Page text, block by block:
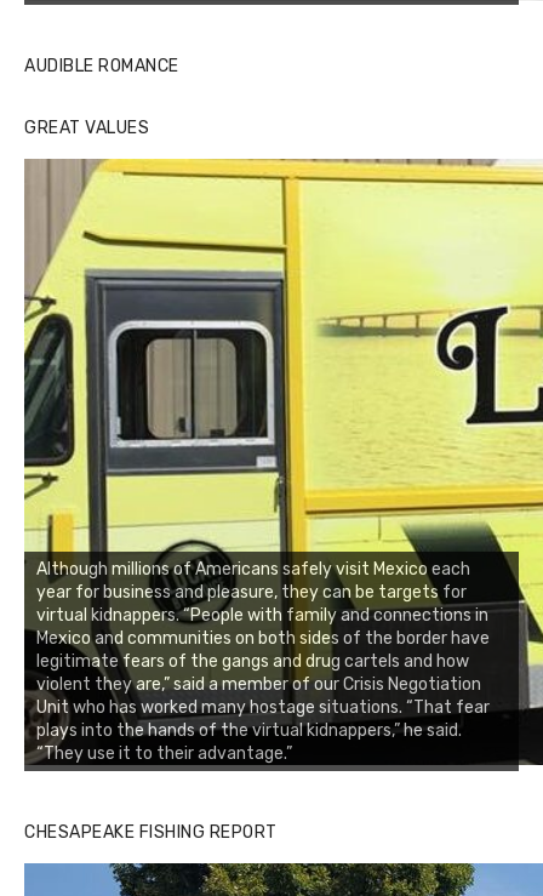
AUDIBLE ROMANCE
GREAT VALUES
Although millions of Americans safely visit Mexico each
year for business and pleasure, they can be targets for
virtual kidnappers. “People with family and connections in
Mexico and communities on both sides of the border have
legitimate fears of the gangs and drug cartels and how
violent they are,” said a member of our Crisis Negotiation
Unit who has worked many hostage situations. “That fear
plays into the hands of the virtual kidnappers,” he said.
“They use it to their advantage.”
CHESAPEAKE FISHING REPORT